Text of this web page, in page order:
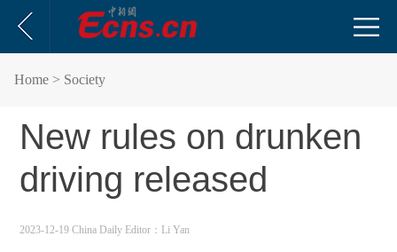
Home > Society
New rules on drunken
driving released
2023-12-19 China Daily Editor：Li Yan